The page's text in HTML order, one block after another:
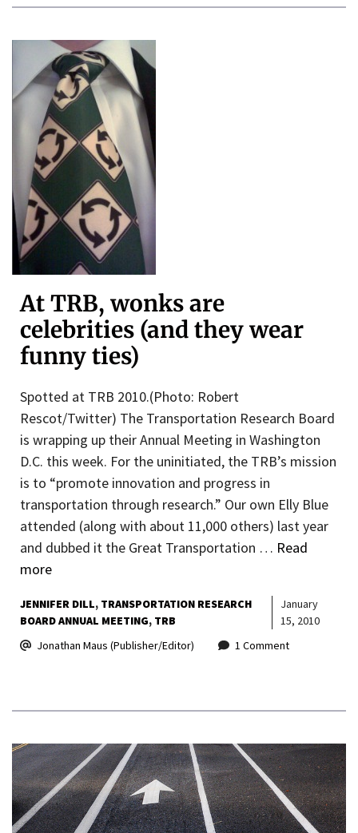
At TRB, wonks are
celebrities (and they wear
funny ties)
Spotted at TRB 2010.(Photo: Robert
Rescot/Twitter) The Transportation Research Board
is wrapping up their Annual Meeting in Washington
D.C. this week. For the uninitiated, the TRB’s mission
is to “promote innovation and progress in
transportation through research.” Our own Elly Blue
attended (along with about 11,000 others) last year
and dubbed it the Great Transportation … Read
more
JENNIFER DILL TRANSPORTATION RESEARCH
BOARD ANNUAL MEETING TRB
January
15, 2010
Jonathan Maus (Publisher/Editor)
1 Comment